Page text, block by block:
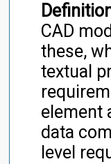
CAD
these,
textual
element
data
level